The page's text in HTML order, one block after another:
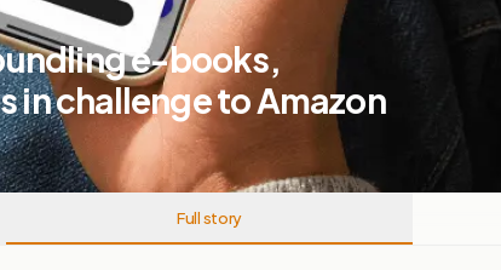
e-books,
in challenge to Amazon
Full story